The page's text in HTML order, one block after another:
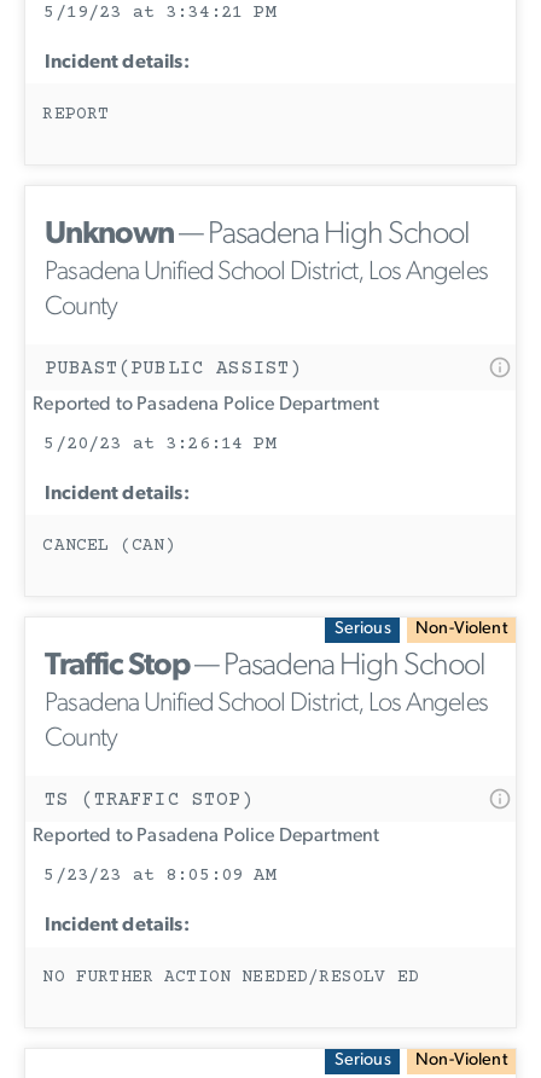
5/19/23 at 3:34:21 PM
Incident details:
REPORT
Unknown— Pasadena High School
Pasadena Unified School District, Los Angeles
County
PUBAST(PUBLIC ASSIST)
Reported to Pasadena Police Department
5/20/23 at 3:26:14 PM
Incident details:
CANCEL (CAN)
Serious Non-Violent
Traffic Stop— Pasadena High School
Pasadena Unified School District, Los Angeles
County
TS (TRAFFIC STOP)
Reported to Pasadena Police Department
5/23/23 at 8:05:09 AM
Incident details:
NO FURTHER ACTION NEEDED/RESOLV ED
Serious Non-Violent